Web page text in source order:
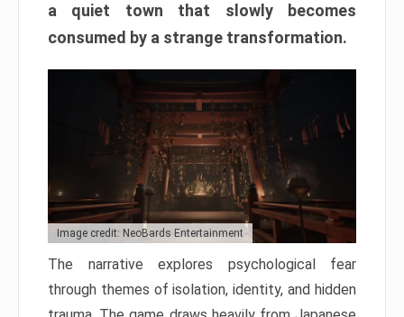
a quiet town that slowly becomes
consumed by a strange transformation.
Image credit: NeoBards Entertainment
The narrative explores psychological fear
through themes of isolation, identity, and hidden